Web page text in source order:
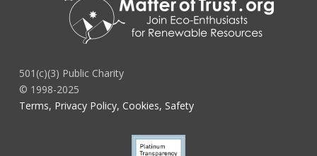
501(c)(3) Public Charity
© 1998-2025
Terms, Privacy Policy, Cookies, Safety